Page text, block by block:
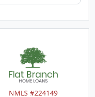
NMLS #224149